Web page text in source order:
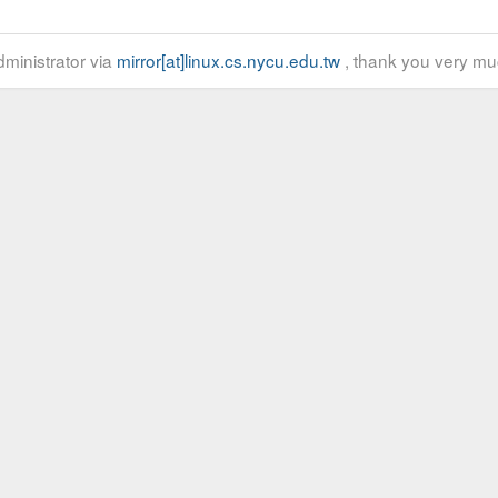
via mirror[at]linux.cs.nycu.edu.tw, thank you very